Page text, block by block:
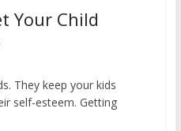
Your Child
They keep your kids
self-esteem. Getting